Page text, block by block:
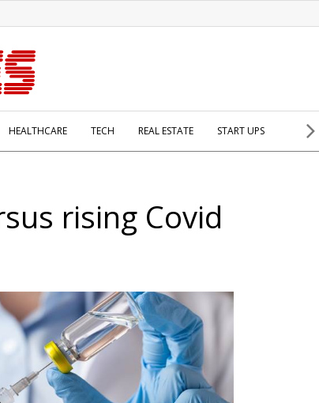
HEALTHCARE TECH REAL ESTATE START UPS
rising Covid